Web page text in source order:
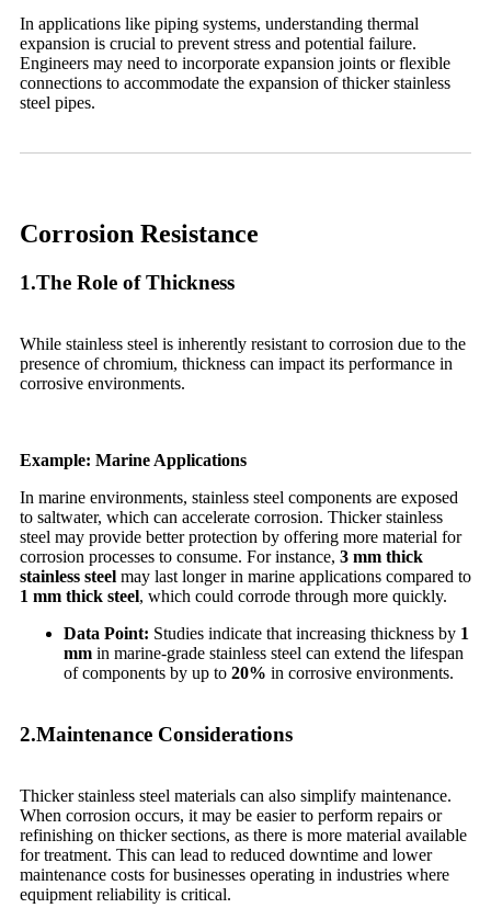
In applications like piping systems, understanding thermal
expansion is crucial to prevent stress and potential failure.
Engineers may need to incorporate expansion joints or flexible
connections to accommodate the expansion of thicker stainless
steel pipes.
Corrosion Resistance
1.The Role of Thickness
While stainless steel is inherently resistant to corrosion due to the
presence of chromium, thickness can impact its performance in
corrosive environments.
Example: Marine Applications
In marine environments, stainless steel components are exposed
to saltwater, which can accelerate corrosion. Thicker stainless
steel may provide better protection by offering more material for
corrosion processes to consume. For instance, 3 mm thick
stainless steel may last longer in marine applications compared to
1 mm thick steel, which could corrode through more quickly.
Data Point: Studies indicate that increasing thickness by 1
mm in marine-grade stainless steel can extend the lifespan
of components by up to 20% in corrosive environments.
2.Maintenance Considerations
Thicker stainless steel materials can also simplify maintenance.
When corrosion occurs, it may be easier to perform repairs or
refinishing on thicker sections, as there is more material available
for treatment. This can lead to reduced downtime and lower
maintenance costs for businesses operating in industries where
equipment reliability is critical.